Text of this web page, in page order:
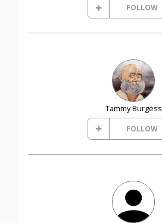
FOLLOW
Tammy Burgess
FOLLOW